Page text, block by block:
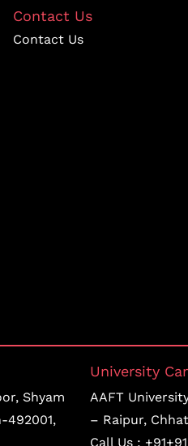
Contact Us
Contact Us
Shyam
492001,
University
AAFT
– Raipur,
Call Us :